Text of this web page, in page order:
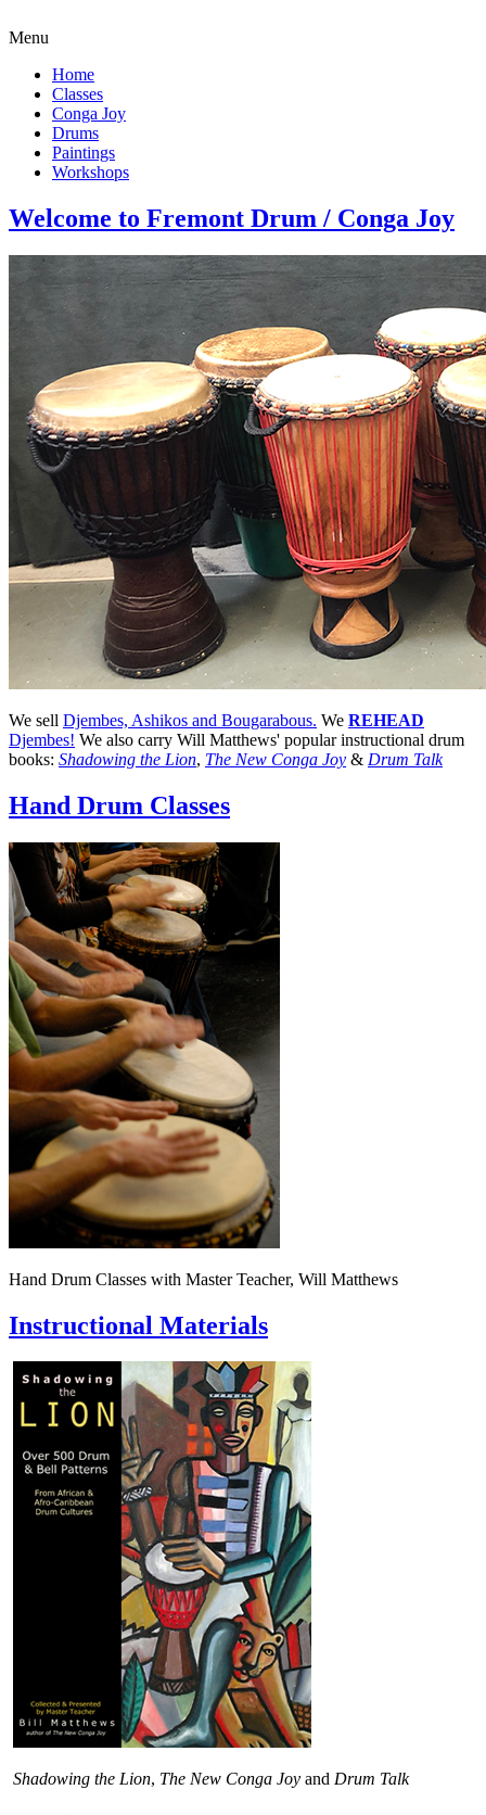
Menu
Home
Classes
Conga Joy
Drums
Paintings
Workshops
Welcome to Fremont Drum / Conga Joy
We sell Djembes, Ashikos and Bougarabous. We REHEAD
Djembes! We also carry Will Matthews' popular instructional drum
books: Shadowing the Lion, The New Conga Joy & Drum Talk
Hand Drum Classes
Hand Drum Classes with Master Teacher, Will Matthews
Instructional Materials
Shadowing the Lion, The New Conga Joy and Drum Talk